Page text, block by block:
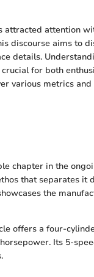
attracted attention
discourse aims to
details.
for both
various metrics
chapter in the
that separates it
the
offers a four-
Its 5-